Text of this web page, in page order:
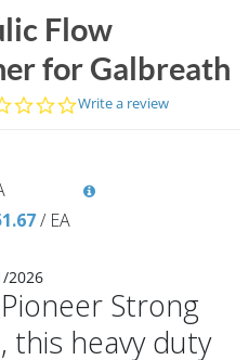
Flow
for Galbreath
0.0 star rating
Write a review
/ EA
2026
Strong
this heavy duty